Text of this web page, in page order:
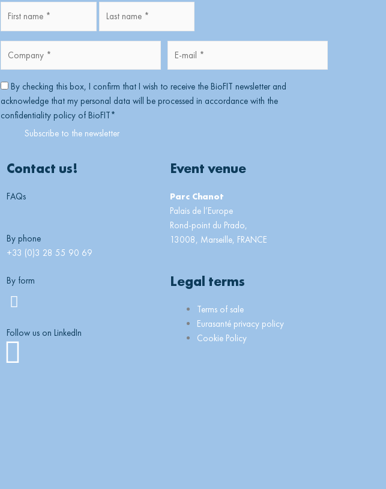
*
mail *
RGPD *
By checking this box, I confirm that I wish to receive the BioFIT newsletter and
acknowledge that my personal data will be processed in accordance with the
confidentiality policy of BioFIT*
Contact us!
FAQs
By phone
+33 (0)3 28 55 90 69
By form
Follow us on LinkedIn
Linkedin
Event venue
Parc Chanot
Palais de l’Europe
Rond-point du Prado,
13008, Marseille, FRANCE
Legal terms
Main
Menu
Terms of sale
Eurasanté privacy policy
Cookie Policy